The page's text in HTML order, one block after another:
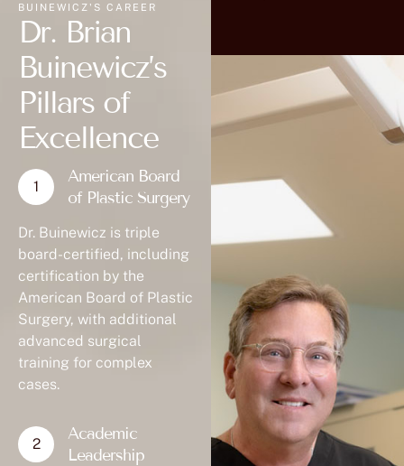
BUINEWICZ'S CAREER
Dr. Brian
Buinewicz’s
Pillars of
Excellence
American Board
of Plastic Surgery
Dr. Buinewicz is triple
board-certified, including
certification by the
American Board of Plastic
Surgery, with additional
advanced surgical
training for complex
cases.
Academic
Leadership